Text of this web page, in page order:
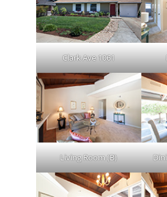
Clark Ave 1061
Living Room (B)